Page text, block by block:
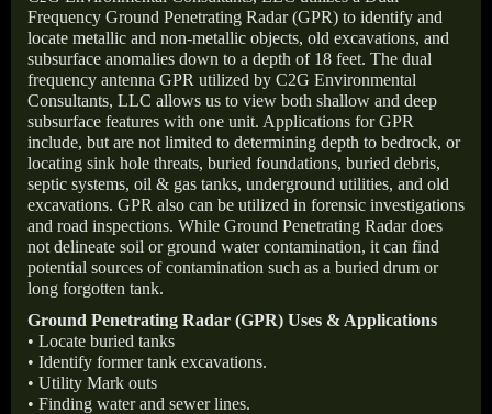
Frequency Ground Penetrating Radar (GPR) to identify and
locate metallic and non-metallic objects, old excavations, and
subsurface anomalies down to a depth of 18 feet. The dual
frequency antenna GPR utilized by C2G Environmental
Consultants, LLC allows us to view both shallow and deep
subsurface features with one unit. Applications for GPR
include, but are not limited to determining depth to bedrock, or
locating sink hole threats, buried foundations, buried debris,
septic systems, oil & gas tanks, underground utilities, and old
excavations. GPR also can be utilized in forensic investigations
and road inspections. While Ground Penetrating Radar does
not delineate soil or ground water contamination, it can find
potential sources of contamination such as a buried drum or
long forgotten tank.
Ground Penetrating Radar (GPR) Uses & Applications
• Locate buried tanks
• Identify former tank excavations.
• Utility Mark outs
• Finding water and sewer lines.